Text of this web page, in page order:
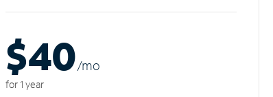
$40/mo
for 1 year